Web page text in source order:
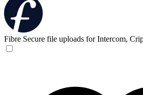
Fibre Secure file uploads for Intercom,